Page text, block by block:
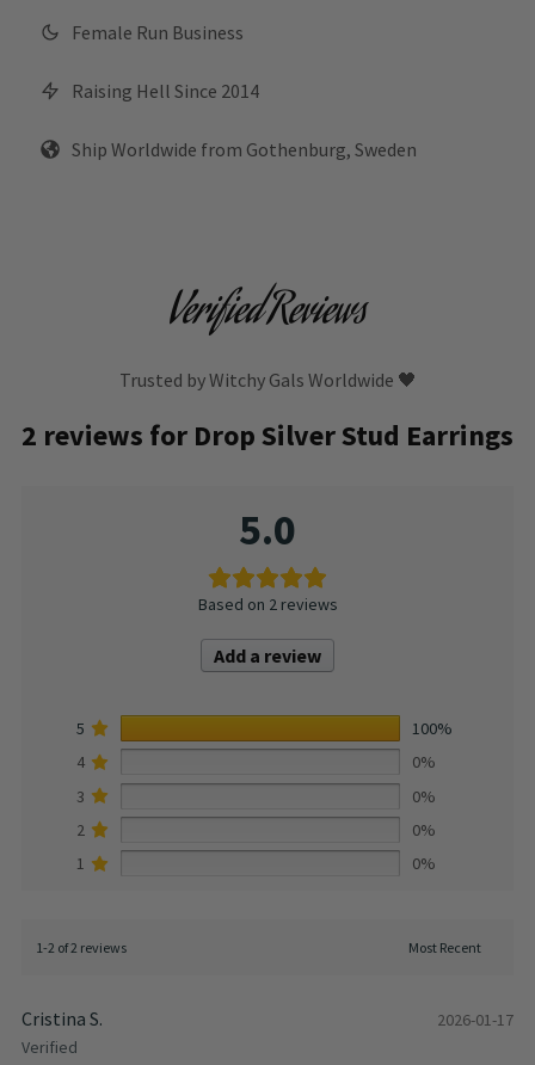
Female Run Business
Raising Hell Since 2014
Ship Worldwide from Gothenburg, Sweden
Verified Reviews
Trusted by Witchy Gals Worldwide 🖤
2 reviews for Drop Silver Stud Earrings
5.0
Based on 2 reviews
Add a review
5
100%
4
0%
3
0%
2
0%
1
0%
1-2 of 2 reviews
Cristina S.
Verified
2026-01-17